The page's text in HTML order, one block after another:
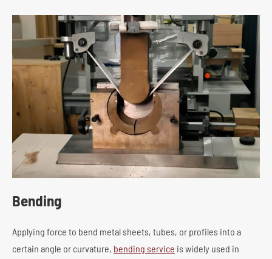
Bending
Applying force to bend metal sheets, tubes, or profiles into a
certain angle or curvature, bending service is widely used in